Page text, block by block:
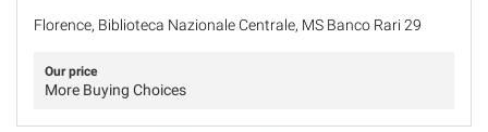
Florence, Biblioteca Nazionale Centrale, MS Banco Rari 29
Our price
More Buying Choices